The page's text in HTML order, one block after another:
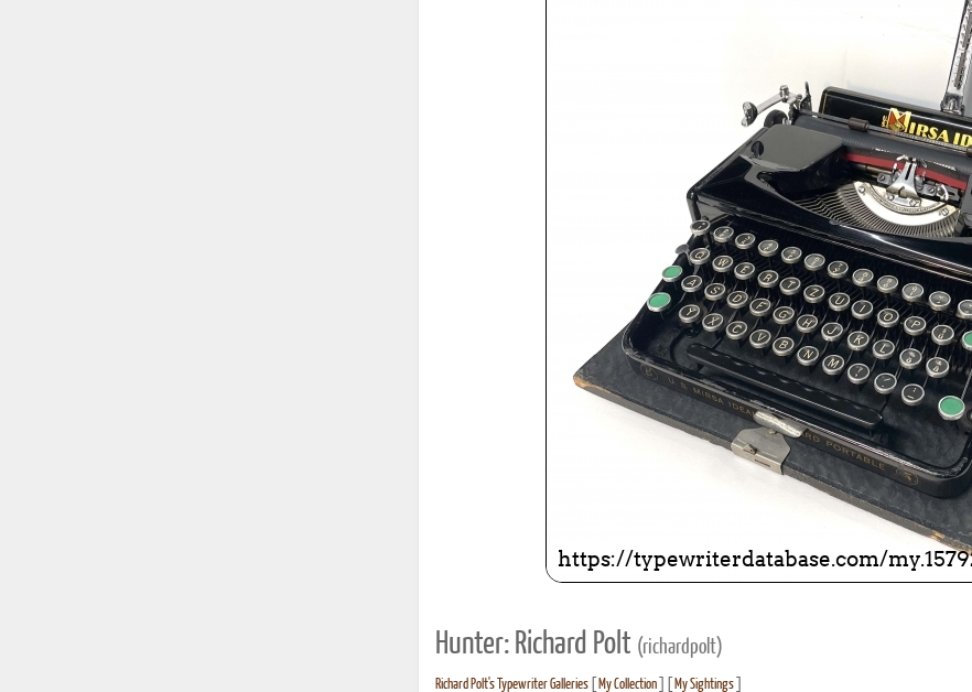
Hunter: Richard Polt (richardpolt)
Richard Polt's Typewriter Galleries[ My Collection] [ My Sightings]